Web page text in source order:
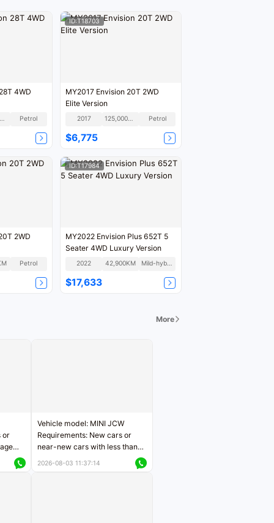
4WD
Petrol
ID:T18703
MY2017 Envision 20T 2WD
Elite Version
2017 125,000KM Petrol
$6,775
2WD
Petrol
ID:T17984
MY2022 Envision Plus 652T 5
Seater 4WD Luxury Version
2022 42,900KM Mild-hybrid
$17,633
More
or
Vehicle model: MINI JCW
Requirements: New cars or
near-new cars with less than
2026-08-03 11:37:14